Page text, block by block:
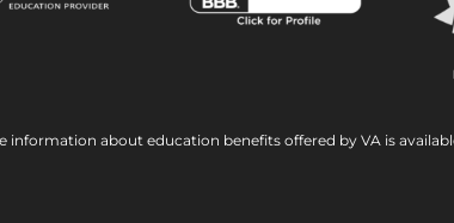
information about education benefits offered by VA is